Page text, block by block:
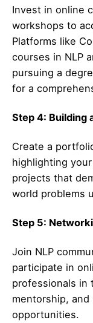
Invest in online
workshops to
Platforms like
courses in NLP
pursuing a
for a
Step 4: Building
Create a
highlighting
projects that
world problems
Step 5:
Join NLP
participate in
professionals in
mentorship,
opportunities.